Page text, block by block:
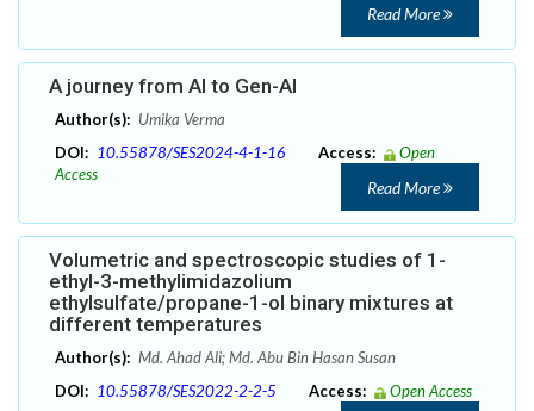
Read More
A journey from AI to Gen-AI
Author(s): Umika Verma
DOI: 10.55878/SES2024-4-1-16 Access:
Open
Access
Read More
Volumetric and spectroscopic studies of 1-
ethyl-3-methylimidazolium
ethylsulfate/propane-1-ol binary mixtures at
different temperatures
Author(s): Md. Ahad Ali; Md. Abu Bin Hasan Susan
DOI: 10.55878/SES2022-2-2-5 Access: Open Access